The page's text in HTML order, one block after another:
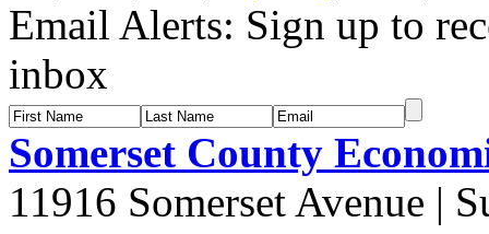
Email Alerts: Sign up to
inbox
Somerset County
11916 Somerset Avenue |